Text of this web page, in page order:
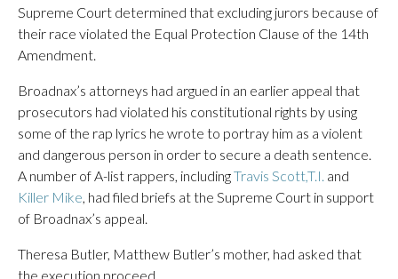
Supreme Court determined that excluding jurors because of
their race violated the Equal Protection Clause of the 14th
Amendment.
Broadnax’s attorneys had argued in an earlier appeal that
prosecutors had violated his constitutional rights by using
some of the rap lyrics he wrote to portray him as a violent
and dangerous person in order to secure a death sentence.
A number of A-list rappers, includingTravis Scott,T.I. and
Killer Mike, had filed briefs at the Supreme Court in support
of Broadnax’s appeal.
Theresa Butler, Matthew Butler’s mother, had asked that
the execution proceed.